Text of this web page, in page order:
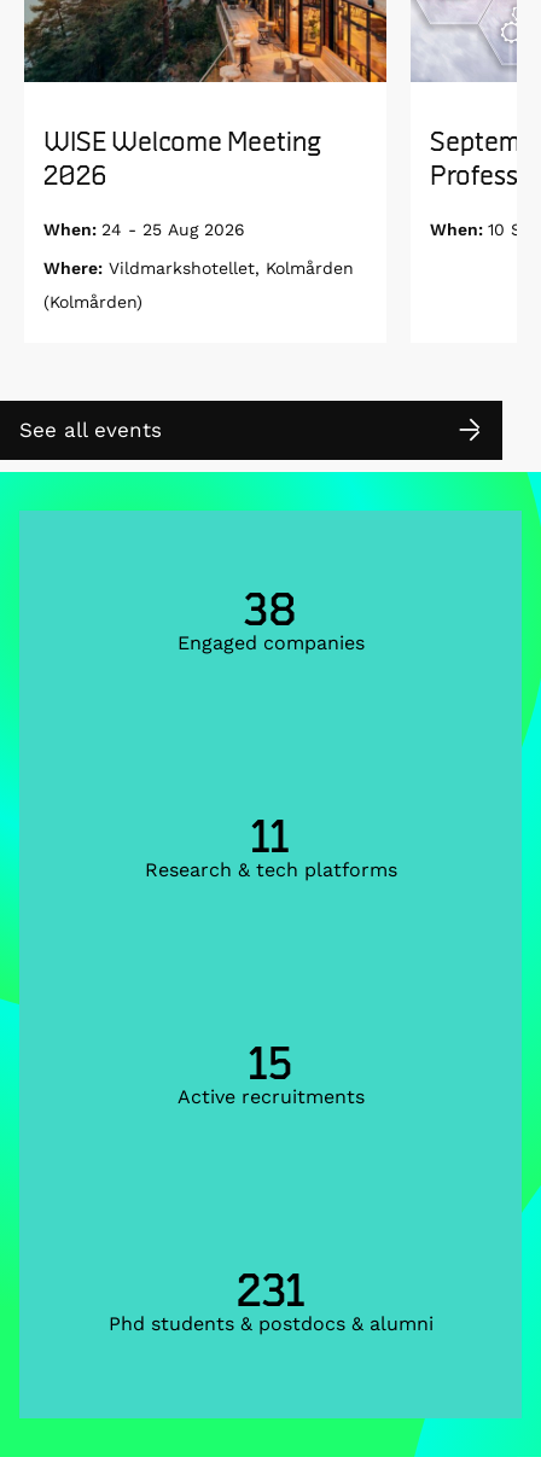
WISE Welcome Meeting
2026
When: 24 - 25 Aug 2026
Where: Vildmarkshotellet, Kolmården
(Kolmården)
When: 10
See all events
38
Engaged companies
11
Research & tech platforms
15
Active recruitments
231
Phd students & postdocs & alumni